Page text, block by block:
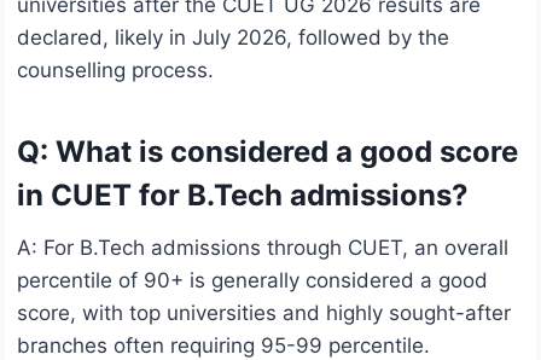
universities after the CUET UG 2026 results are
declared, likely in July 2026, followed by the
counselling process.
Q: What is considered a good score
in CUET for B.Tech admissions?
A: For B.Tech admissions through CUET, an overall
percentile of 90+ is generally considered a good
score, with top universities and highly sought-after
branches often requiring 95-99 percentile.